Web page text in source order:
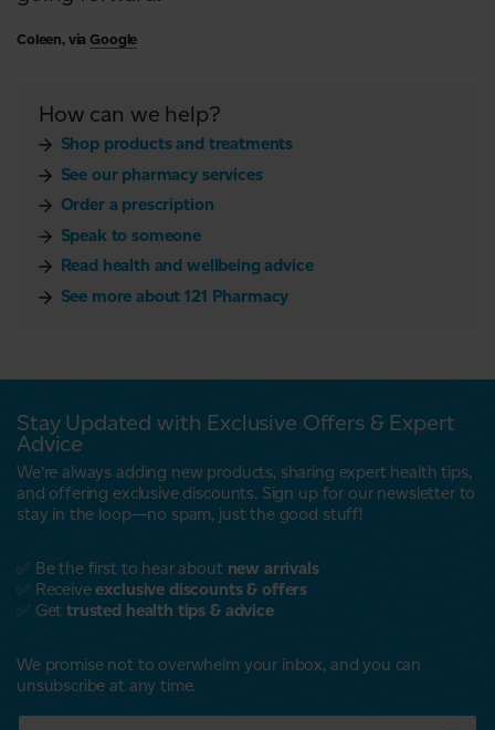
Coleen, viaGoogle
How can we help?
Shop products and treatments
See our pharmacy services
Order a prescription
Speak to someone
Read health and wellbeing advice
See more about 121 Pharmacy
Stay Updated with Exclusive Offers & Expert
Advice
We’re always adding new products, sharing expert health tips,
and offering exclusive discounts. Sign up for our newsletter to
stay in the loop—no spam, just the good stuff!
✅ Be the first to hear about new arrivals
✅ Receiveexclusive discounts & offers
✅ Gettrusted health tips & advice
We promise not to overwhelm your inbox, and you can
unsubscribe at any time.